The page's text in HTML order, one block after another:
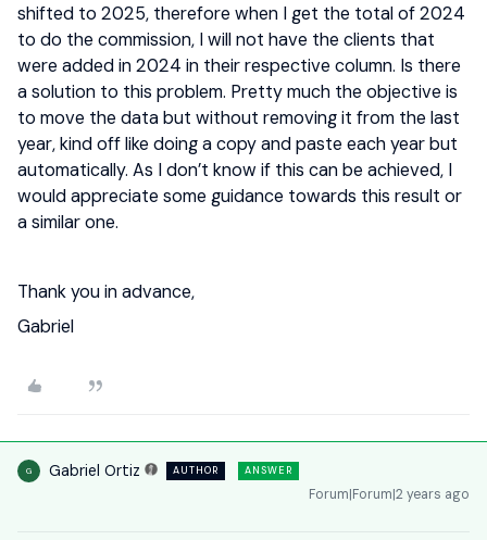
shifted to 2025, therefore when I get the total of 2024
to do the commission, I will not have the clients that
were added in 2024 in their respective column. Is there
a solution to this problem. Pretty much the objective is
to move the data but without removing it from the last
year, kind off like doing a copy and paste each year but
automatically. As I don’t know if this can be achieved, I
would appreciate some guidance towards this result or
a similar one.
Thank you in advance,
Gabriel
G Gabriel Ortiz AUTHOR ANSWER
Forum|Forum|2 years ago